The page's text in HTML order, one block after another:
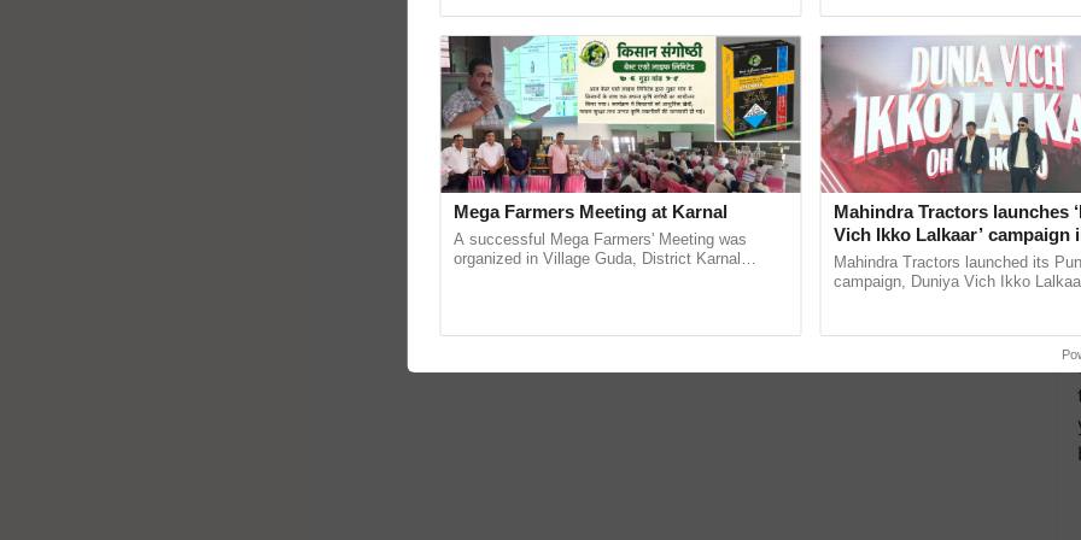
Mega Farmers Meeting at Karnal
A successful Mega Farmers' Meeting was
organized in Village Guda, District Karnal
Mahindra Tractors launches
Vich Ikko Lalkaar’ campaign
in collaboration with Sukhbir
Parmish Verma
Mahindra Tractors launched its
campaign, Duniya Vich Ikko